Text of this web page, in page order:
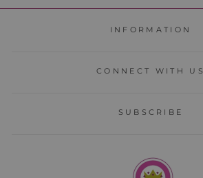
INFORMATION
CONNECT WITH US
SUBSCRIBE